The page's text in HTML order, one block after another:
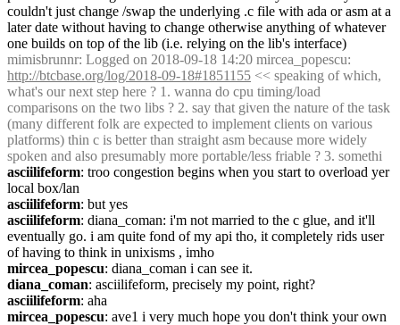
couldn't just change /swap the underlying .c file with ada or asm at a
later date without having to change otherwise anything of whatever
one builds on top of the lib (i.e. relying on the lib's interface)
mimisbrunnr
http://btcbase.org/log/2018-09-18#1851155 << speaking of which,
what's our next step here ? 1. wanna do cpu timing/load
comparisons on the two libs ? 2. say that given the nature of the task
(many different folk are expected to implement clients on various
platforms) thin c is better than straight asm because more widely
spoken and also presumably more portable/less friable ? 3. somethi
asciilifeform: troo congestion begins when you start to overload yer
local box/lan
asciilifeform: but yes
asciilifeform: diana_coman: i'm not married to the c glue, and it'll
eventually go. i am quite fond of my api tho, it completely rids user
of having to think in unixisms , imho
mircea_popescu: diana_coman i can see it.
diana_coman: asciilifeform, precisely my point, right?
asciilifeform: aha
mircea_popescu: ave1 i very much hope you don't think your own